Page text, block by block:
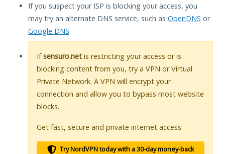
If you suspect your ISP is blocking your access, you
may try an alternate DNS service, such as OpenDNS or
Google DNS.
Ifsensuro.net is restricting your access or is
blocking content from you, try a VPN or Virtual
Private Network. A VPN will encrypt your
connection and allow you to bypass most website
blocks.
Get fast, secure and private internet access.
Try NordVPN today with a 30-day money-back